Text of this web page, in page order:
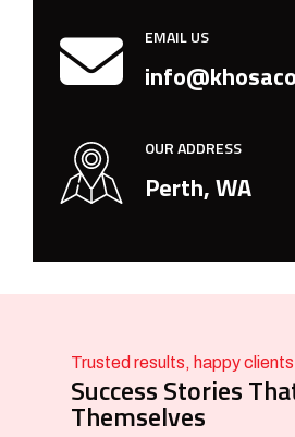
EMAIL US
OUR ADDRESS
Perth, WA
Trusted results, happy
Success Stories
Themselves